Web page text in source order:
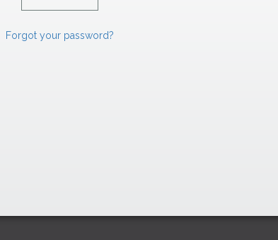
Forgot your password?